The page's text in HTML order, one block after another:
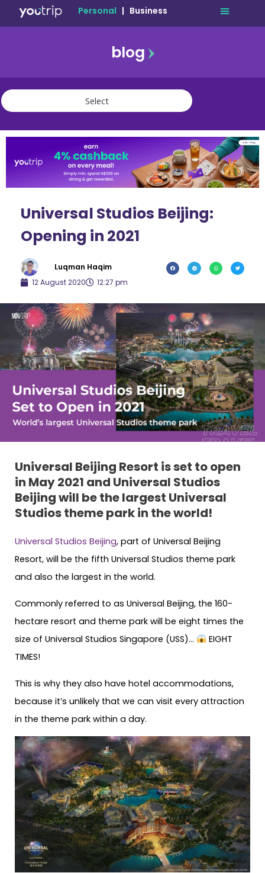
Personal | Business
blog
travel
community
Universal Studios Beijing:
Opening in 2021
Luqman Haqim
12 August 2020
12:27 pm
Universal Beijing Resort is set to open
in May 2021 and Universal Studios
Beijing will be the largest Universal
Studios theme park in the world!
Universal Studios Beijing, part of Universal Beijing
Resort, will be the fifth Universal Studios theme park
and also the largest in the world.
Commonly referred to as Universal Beijing, the 160-
hectare resort and theme park will be eight times the
size of Universal Studios Singapore (USS)…
EIGHT
TIMES!
This is why they also have hotel accommodations,
because it’s unlikely that we can visit every attraction
in the theme park within a day.